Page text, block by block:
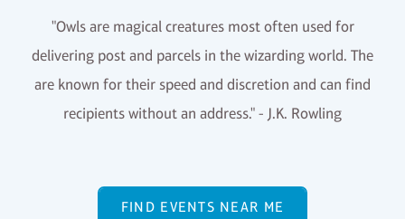
"Owls are magical creatures most often used for
delivering post and parcels in the wizarding world. The
are known for their speed and discretion and can find
recipients without an address." - J.K. Rowling
FIND EVENTS NEAR ME